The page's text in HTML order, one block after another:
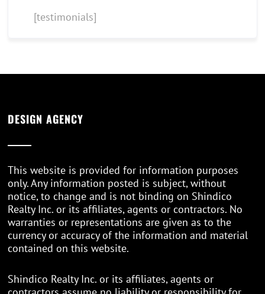
[testimonials]
DESIGN AGENCY
This website is provided for information purposes
only. Any information posted is subject, without
notice, to change and is not binding on Shindico
Realty Inc. or its affiliates, agents or contractors. No
warranties or representations are given as to the
currency or accuracy of the information and material
contained on this website.
Shindico Realty Inc. or its affiliates, agents or